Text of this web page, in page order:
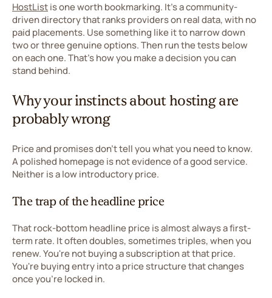
HostListis one worth bookmarking. It's a community-
driven directory that ranks providers on real data, with no
paid placements. Use something like it to narrow down
two or three genuine options. Then run the tests below
on each one. That's how you make a decision you can
stand behind.
Why your instincts about hosting are
probably wrong
Price and promises don't tell you what you need to know.
A polished homepage is not evidence of a good service.
Neither is a low introductory price.
The trap of the headline price
That rock-bottom headline price is almost always a first-
term rate. It often doubles, sometimes triples, when you
renew. You're not buying a subscription at that price.
You're buying entry into a price structure that changes
once you're locked in.